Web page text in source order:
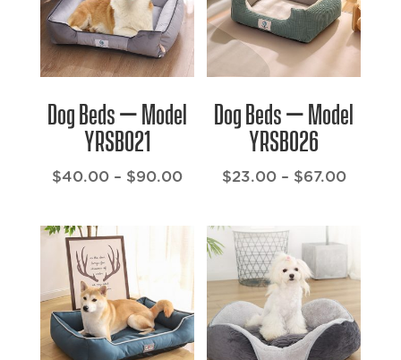
Dog Beds – Model
YRSB021
$40.00 – $90.00Price
$40.00
through
$90.00
Dog Beds – Model
YRSB026
$23.00 – $67.00Price
$67.00